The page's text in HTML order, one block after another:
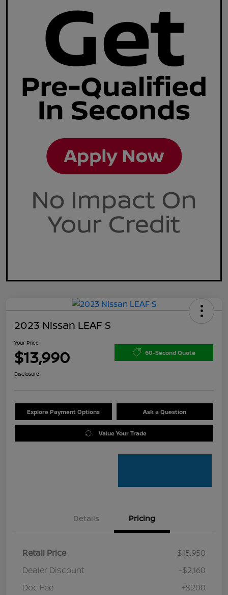
2023 Nissan LEAF S
Your Price
$13,990 60-Second Quote
Disclosure
Explore Payment Options Ask a Question
Value Your Trade
Details Pricing
Retail Price
$15,950
Dealer Discount
-$2,160
Doc Fee
+$200